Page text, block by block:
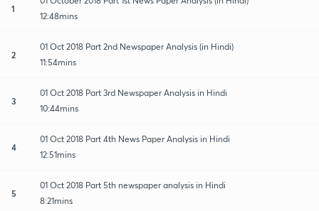
1
12:48mins
2
01 Oct 2018 Part 2nd Newspaper Analysis (in Hindi)
11:54mins
3
01 Oct 2018 Part 3rd Newspaper Analysis in Hindi
10:44mins
4
01 Oct 2018 Part 4th News Paper Analysis in Hindi
12:51mins
5
01 Oct 2018 Part 5th newspaper analysis in Hindi
8:21mins